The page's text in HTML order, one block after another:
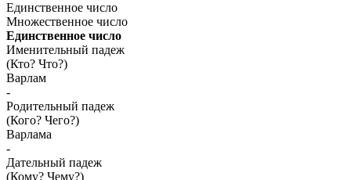
Единственное число
Множественное число
Единственное число
Именительный падеж
(Кто? Что?)
Варлам
-
Родительный падеж
(Кого? Чего?)
Варлама
-
Дательный падеж
(Кому? Чему?)